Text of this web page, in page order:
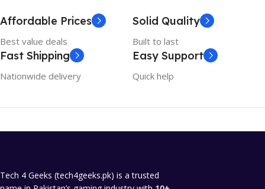
it is worse. Chances are there wasn't collaboration,
communication, and checkpoints, there wasn't a process
agreed upon or specified with the granularity required. It's
content strategy gone awry right from the start. If that's
what you think how bout the other way around? How can
you evaluate content without design? No typography, no
Affordable Prices
Best value deals
Solid Quality
Built to last
Fast Shipping
Nationwide delivery
Easy Support
Quick help
Tech 4 Geeks (tech4geeks.pk) is a trusted